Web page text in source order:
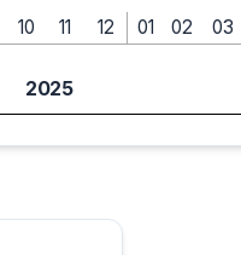
10 11 12 01 02 03
2025